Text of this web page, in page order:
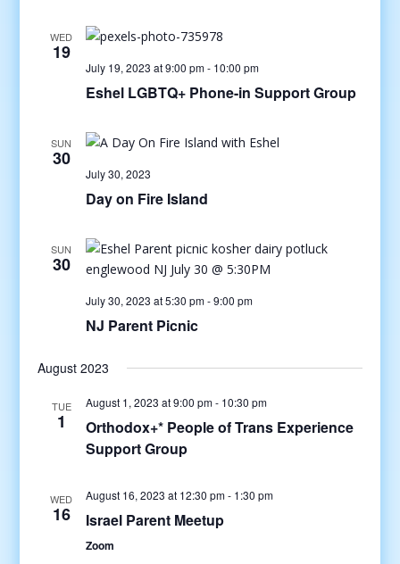
WED
19
July 19, 2023 at 9:00 pm- 10:00 pm
Eshel LGBTQ+ Phone-in Support Group
SUN
30
July 30, 2023
Day on Fire Island
SUN
30
July 30, 2023 at 5:30 pm-9:00 pm
NJ Parent Picnic
August 2023
TUE
1
August 1, 2023 at 9:00 pm- 10:30 pm
Orthodox+* People of Trans Experience
Support Group
WED
16
August 16, 2023 at 12:30 pm- 1:30 pm
Israel Parent Meetup
Zoom